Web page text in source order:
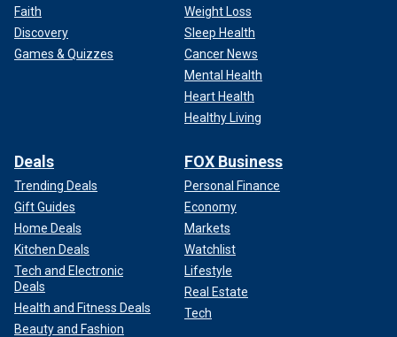
Faith
Discovery
Games & Quizzes
Weight Loss
Sleep Health
Cancer News
Mental Health
Heart Health
Healthy Living
Deals
Trending Deals
Gift Guides
Home Deals
Kitchen Deals
Tech and Electronic
Deals
Health and Fitness Deals
Beauty and Fashion
FOX Business
Personal Finance
Economy
Markets
Watchlist
Lifestyle
Real Estate
Tech